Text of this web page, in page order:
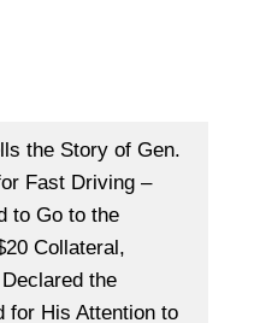
the Story of Gen.
Fast Driving –
to Go to the
Collateral,
the
for His Attention to